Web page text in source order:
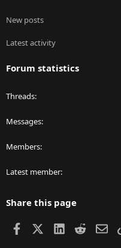
New posts
Latest activity
Forum statistics
Threads
Messages
Members
Latest member
Share this page
Facebook LinkedIn
Reddit